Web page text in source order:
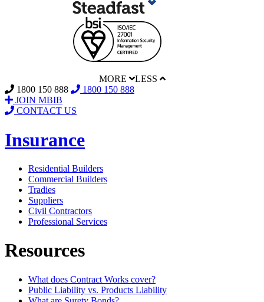
MORE
LESS
1800 150 888
1800 150 888
JOIN MBIB
CONTACT US
Insurance
Residential Builders
Commercial Builders
Tradies
Suppliers
Civil Contractors
Professional Services
Resources
What does Contract Works cover?
Public Liability vs. Products Liability